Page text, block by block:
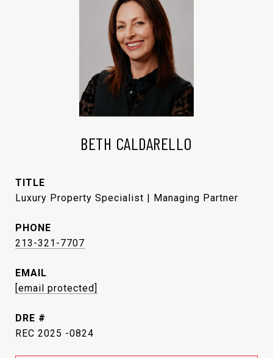
BETH CALDARELLO
TITLE
Luxury Property Specialist | Managing Partner
PHONE
213-321-7707
EMAIL
[email protected]
DRE #
REC 2025 -0824